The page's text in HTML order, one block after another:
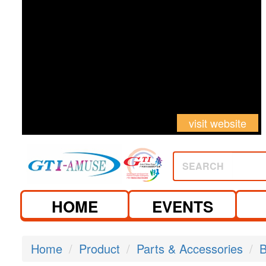
visit website
SEARCH
HOME EVENTS
Home Product Parts & Accessories